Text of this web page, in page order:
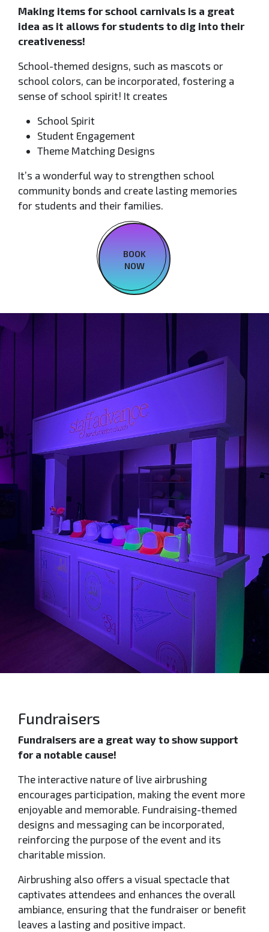
Making items for school carnivals is a great
idea as it allows for students to dig into their
creativeness!
School-themed designs, such as mascots or
school colors, can be incorporated, fostering a
sense of school spirit! It creates
School Spirit
Student Engagement
Theme Matching Designs
It’s a wonderful way to strengthen school
community bonds and create lasting memories
for students and their families.
BOOK
NOW
Fundraisers
Fundraisers are a great way to show support
for a notable cause!
The interactive nature of live airbrushing
encourages participation, making the event more
enjoyable and memorable. Fundraising-themed
designs and messaging can be incorporated,
reinforcing the purpose of the event and its
charitable mission.
Airbrushing also offers a visual spectacle that
captivates attendees and enhances the overall
ambiance, ensuring that the fundraiser or benefit
leaves a lasting and positive impact.